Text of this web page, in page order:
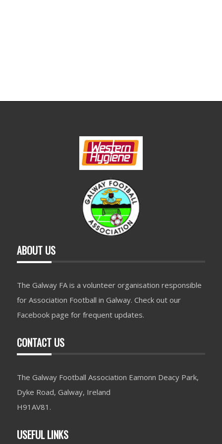
ABOUT US
The Galway FA is a volunteer organisation responsible
for Association Football in Galway. Check out our
Facebook page for frequent updates.
CONTACT US
The Galway Football Association Eamonn Deacy Park,
Dyke Road, Galway, Ireland
H91AV81.
USEFUL LINKS